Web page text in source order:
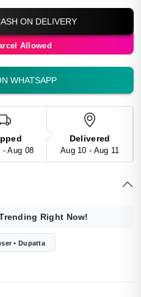
ON DELIVERY
Allowed
WHATSAPP
- Aug 08
Delivered
Aug 10 - Aug 11
Right Now!
• Dupatta